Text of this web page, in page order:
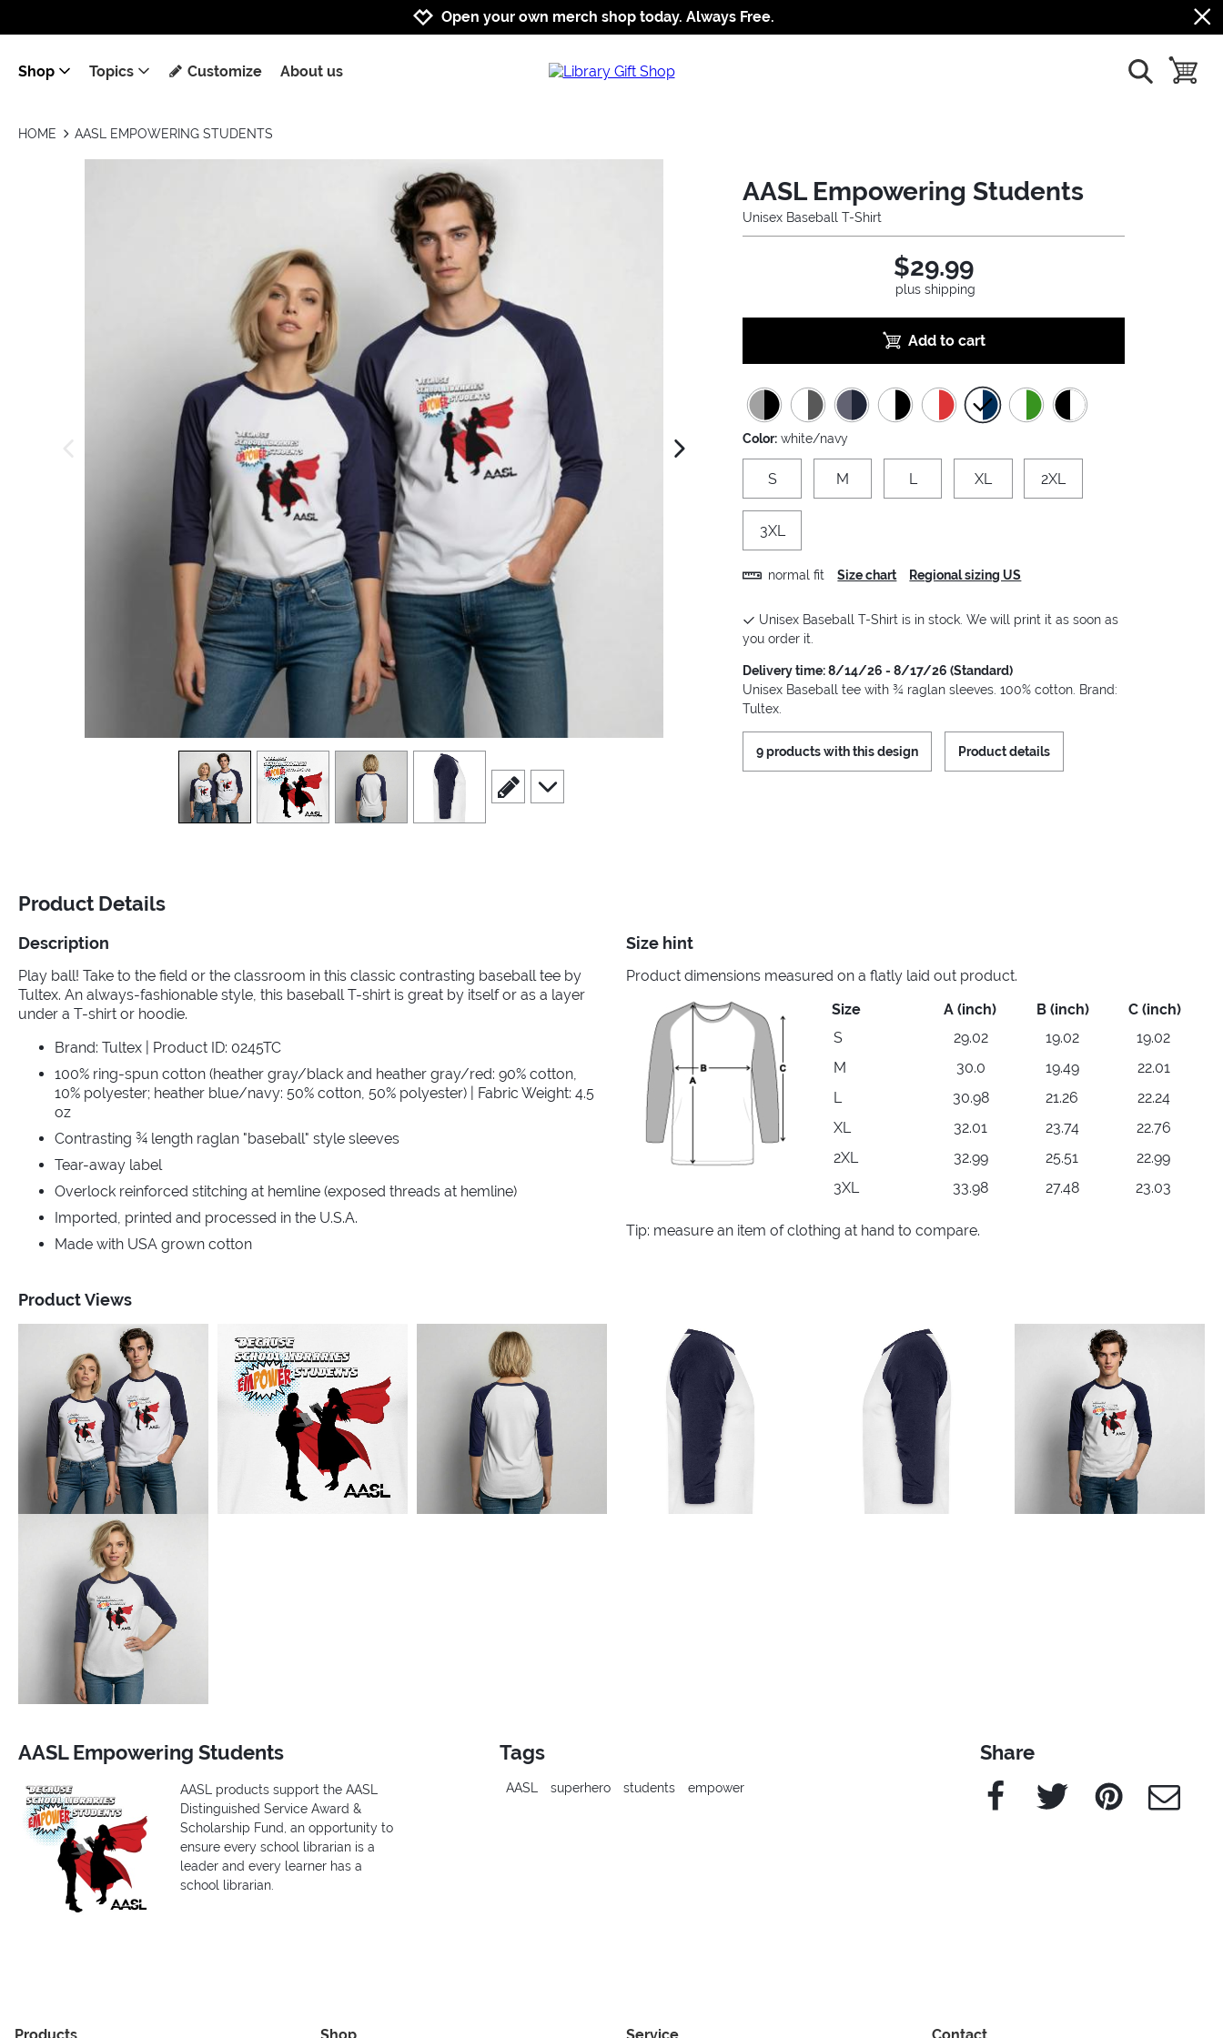
Jump to navigation
Jump to content
Increase contrast
Open your own merch shop today. Always Free.
Shop Topics Customize About us show search
toggle
HOME AASL EMPOWERING STUDENTS
next image
view 1 view2 view3 view 4
scroll to edit slide
scroll to additional images
AASL Empowering Students
Unisex Baseball T-Shirt
$29.99
plus shipping
Add to cart
Color: white/navy
S M L XL 2XL
3XL
normal fit Size chart Regional sizing US
Unisex Baseball T-Shirt is in stock. We will print it as soon as
you order it.
Delivery time: 8/14/26 - 8/17/26 (Standard)
Unisex Baseball tee with ¾ raglan sleeves. 100% cotton. Brand:
Tultex.
9 products with this design Product details
Product Details
Description
Play ball! Take to the field or the classroom in this classic contrasting baseball tee by
Tultex. An always-fashionable style, this baseball T-shirt is great by itself or as a layer
under a T-shirt or hoodie.
Brand: Tultex | Product ID: 0245TC
100% ring-spun cotton (heather gray/black and heather gray/red: 90% cotton,
10% polyester; heather blue/navy: 50% cotton, 50% polyester) | Fabric Weight: 4.5
oz
Contrasting ¾ length raglan "baseball" style sleeves
Tear-away label
Overlock reinforced stitching at hemline (exposed threads at hemline)
Imported, printed and processed in the U.S.A.
Made with USA grown cotton
Size hint
Product dimensions measured on a flatly laid out product.
Size
A (inch) B (inch)
C (inch)
S
29.02 19.02
19.02
M
30.0 19.49
22.01
L
30.98 21.26
22.24
XL
32.01 23.74
22.76
2XL
32.99 25.51
22.99
3XL
33.98 27.48 23.03
Tip: measure an item of clothing at hand to compare.
Product Views
AASL Empowering Students
AASL products support the AASL
Distinguished Service Award &
Scholarship Fund, an opportunity to
ensure every school librarian is a
leader and every learner has a
school librarian.
Tags
AASL superhero students empower
Share
Facebook Twitter Pinterest e-Mail